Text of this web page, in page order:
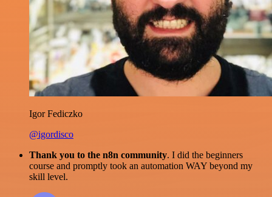
Igor Fediczko
@igordisco
Thank you to the n8n community. I did the beginners
course and promptly took an automation WAY beyond my
skill level.